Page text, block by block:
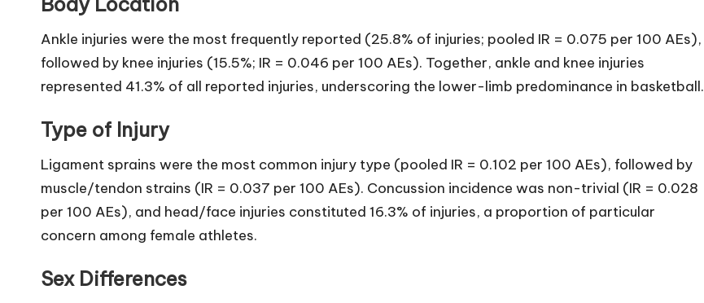
Ankle injuries were the most frequently reported (25.8% of injuries; pooled IR = 0.075 per 100 AEs),
followed by knee injuries (15.5%; IR = 0.046 per 100 AEs). Together, ankle and knee injuries
represented 41.3% of all reported injuries, underscoring the lower-limb predominance in basketball.
Type of Injury
Ligament sprains were the most common injury type (pooled IR = 0.102 per 100 AEs), followed by
muscle/tendon strains (IR = 0.037 per 100 AEs). Concussion incidence was non-trivial (IR = 0.028
per 100 AEs), and head/face injuries constituted 16.3% of injuries, a proportion of particular
concern among female athletes.
Sex Differences